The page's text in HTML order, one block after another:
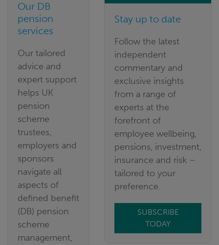
Our DB
pension
services
Our tailored
advice and
expert support
helps UK
pension
scheme
trustees,
employers and
sponsors
navigate all
aspects of
defined benefit
(DB) pension
scheme
management,
Stay up to date
Follow the latest
independent
commentary and
exclusive insights
from a range of
experts at the
forefront of
employee wellbeing,
pensions, investment,
insurance and risk –
tailored to your
preference.
SUBSCRIBE
TODAY